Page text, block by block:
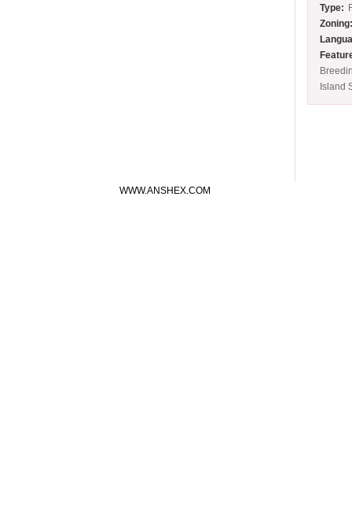
Type:
Island
WWW.ANSHEX.COM